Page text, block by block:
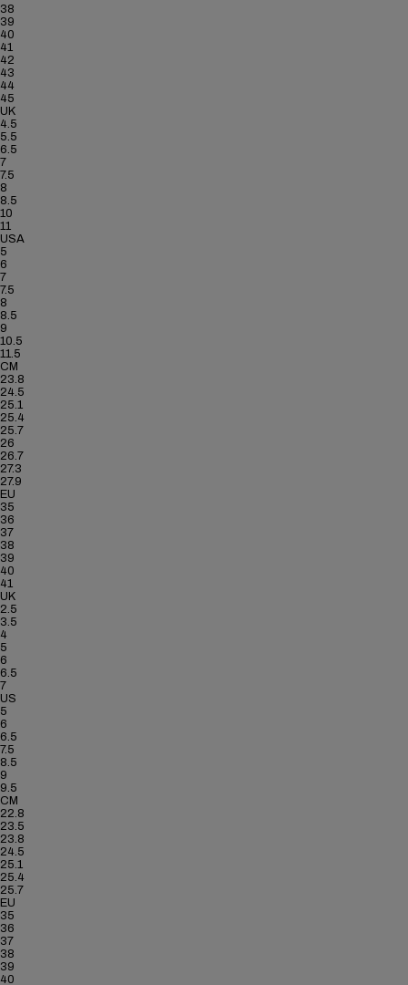
38
39
40
41
42
43
44
45
UK
4.5
5.5
6.5
7
7.5
8
8.5
10
11
USA
5
6
7
7.5
8
8.5
9
10.5
11.5
CM
23.8
24.5
25.1
25.4
25.7
26
26.7
27.3
27.9
EU
35
36
37
38
39
40
41
UK
2.5
3.5
4
5
6
6.5
7
US
5
6
6.5
7.5
8.5
9
9.5
CM
22.8
23.5
23.8
24.5
25.1
25.4
25.7
EU
35
36
37
38
39
40